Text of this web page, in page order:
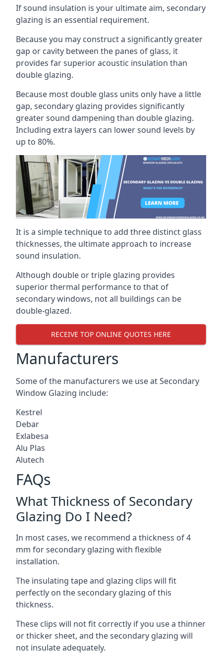
If sound insulation is your ultimate aim, secondary
glazing is an essential requirement.
Because you may construct a significantly greater
gap or cavity between the panes of glass, it
provides far superior acoustic insulation than
double glazing.
Because most double glass units only have a little
gap, secondary glazing provides significantly
greater sound dampening than double glazing.
Including extra layers can lower sound levels by
up to 80%.
It is a simple technique to add three distinct glass
thicknesses, the ultimate approach to increase
sound insulation.
Although double or triple glazing provides
superior thermal performance to that of
secondary windows, not all buildings can be
double-glazed.
RECEIVE TOP ONLINE QUOTES HERE
Manufacturers
Some of the manufacturers we use at Secondary
Window Glazing include:
Kestrel
Debar
Exlabesa
Alu Plas
Alutech
FAQs
What Thickness of Secondary
Glazing Do I Need?
In most cases, we recommend a thickness of 4
mm for secondary glazing with flexible
installation.
The insulating tape and glazing clips will fit
perfectly on the secondary glazing of this
thickness.
These clips will not fit correctly if you use a thinner
or thicker sheet, and the secondary glazing will
not insulate adequately.